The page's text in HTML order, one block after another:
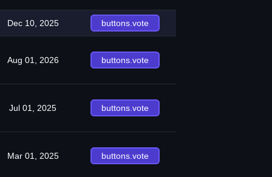
Dec 10, 2025 buttons.vote
Aug 01, 2026 buttons.vote
Jul 01, 2025 buttons.vote
Mar 01, 2025 buttons.vote